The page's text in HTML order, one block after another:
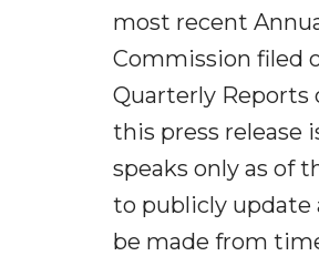
most recent
Commission filed
Quarterly Reports
this press release
speaks only as of
to publicly
be made from